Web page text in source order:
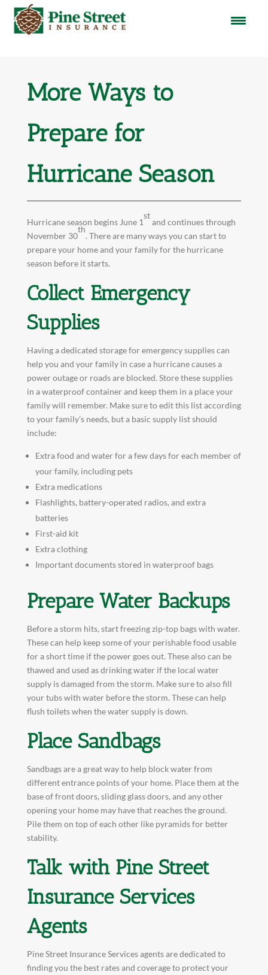
More Ways to
Prepare for
Hurricane Season
Hurricane season begins June 1
st
and continues through
November 30
th
. There are many ways you can start to
prepare your home and your family for the hurricane
season before it starts.
Collect Emergency
Supplies
Having a dedicated storage for emergency supplies can
help you and your family in case a hurricane causes a
power outage or roads are blocked. Store these supplies
in a waterproof container and keep them in a place your
family will remember. Make sure to edit this list according
to your family’s needs, but a basic supply list should
include:
Extra food and water for a few days for each member of
your family, including pets
Extra medications
Flashlights, battery-operated radios, and extra
batteries
First-aid kit
Extra clothing
Important documents stored in waterproof bags
Prepare Water Backups
Before a storm hits, start freezing zip-top bags with water.
These can help keep some of your perishable food usable
for a short time if the power goes out. These also can be
thawed and used as drinking water if the local water
supply is damaged from the storm. Make sure to also fill
your tubs with water before the storm. These can help
flush toilets when the water supply is down.
Place Sandbags
Sandbags are a great way to help block water from
different entrance points of your home. Place them at the
base of front doors, sliding glass doors, and any other
opening your home may have that reaches the ground.
Pile them on top of each other like pyramids for better
stability.
Talk with Pine Street
Insurance Services
Agents
Pine Street Insurance Services agents are dedicated to
finding you the best rates and coverage to protect your